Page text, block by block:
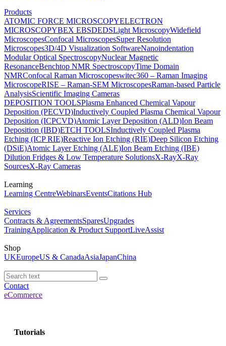
Products
ATOMIC FORCE MICROSCOPYELECTRON
MICROSCOPYBEX EBSDEDSLight MicroscopyWidefield
MicroscopesConfocal MicroscopesSuper Resolution
Microscopes3D/4D Visualization SoftwareNanoindentation
Modular Optical SpectroscopyNuclear Magnetic
ResonanceBenchtop NMR SpectroscopyTime Domain
NMRConfocal Raman Microscopeswitec360 – Raman Imaging
MicroscopeRISE – Raman-SEM MicroscopesRaman-based Particle
AnalysisScientific Imaging Cameras
DEPOSITION TOOLSPlasma Enhanced Chemical Vapour
Deposition (PECVD)Inductively Coupled Plasma Chemical Vapour
Deposition (ICPCVD)Atomic Layer Deposition (ALD)Ion Beam
Deposition (IBD)ETCH TOOLSInductively Coupled Plasma
Etching (ICP RIE)Reactive Ion Etching (RIE)Deep Silicon Etching
(DSiE)Atomic Layer Etching (ALE)Ion Beam Etching (IBE)
Dilution Fridges & Low Temperature SolutionsX-RayX-Ray
SourcesX-Ray Cameras
Learning
Learning CentreWebinarsEventsCitations Hub
Services
Contracts & AgreementsSparesUpgrades
TrainingApplication & Product SupportLiveAssist
Shop
UKEuropeUS & CanadaAsiaJapanChina
Contact
eCommerce
Tutorials